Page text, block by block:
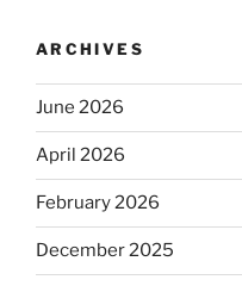
ARCHIVES
June 2026
April 2026
February 2026
December 2025